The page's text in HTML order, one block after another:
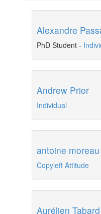
Alexandre
PhD Student -
Andrew Prior
Individual
antoine moreau
Copyleft Attitude
Aurélien Tabard